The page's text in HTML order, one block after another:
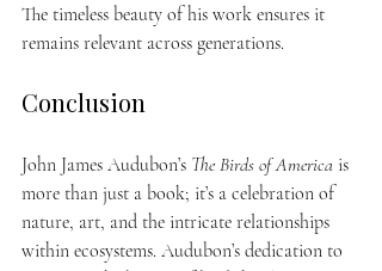
The timeless beauty of his work ensures it
remains relevant across generations.
Conclusion
John James Audubon’s The Birds of America is
more than just a book; it’s a celebration of
nature, art, and the intricate relationships
within ecosystems. Audubon’s dedication to